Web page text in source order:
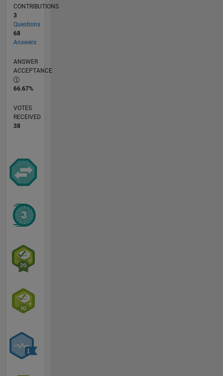
CONTRIBUTIONS
3
Questions
68
Answers
ANSWER
ACCEPTANCE
66.67%
VOTES
RECEIVED
38